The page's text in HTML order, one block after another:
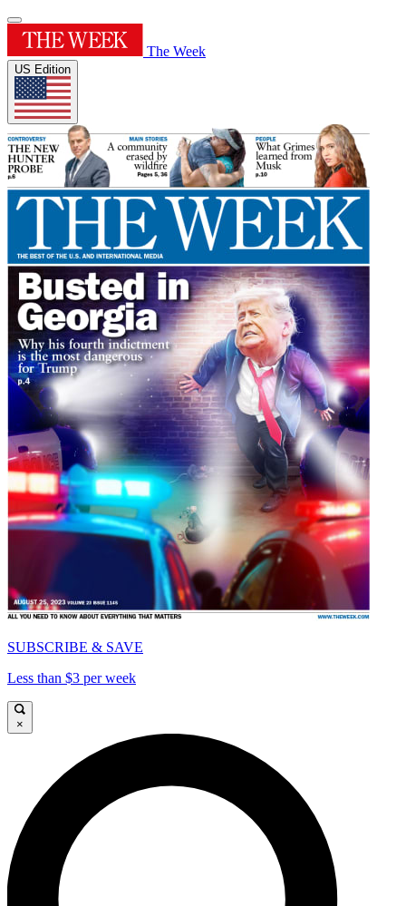
The Week
US Edition
SUBSCRIBE & SAVE
Less than $3 per week
×